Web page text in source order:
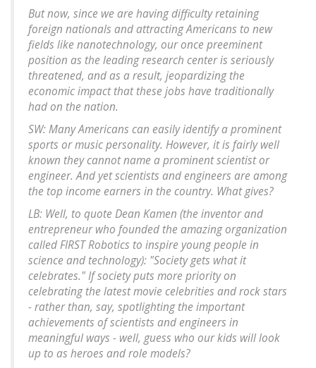
But now, since we are having difficulty retaining
foreign nationals and attracting Americans to new
fields like nanotechnology, our once preeminent
position as the leading research center is seriously
threatened, and as a result, jeopardizing the
economic impact that these jobs have traditionally
had on the nation.
SW: Many Americans can easily identify a prominent
sports or music personality. However, it is fairly well
known they cannot name a prominent scientist or
engineer. And yet scientists and engineers are among
the top income earners in the country. What gives?
LB: Well, to quote Dean Kamen (the inventor and
entrepreneur who founded the amazing organization
called FIRST Robotics to inspire young people in
science and technology): "Society gets what it
celebrates." If society puts more priority on
celebrating the latest movie celebrities and rock stars
- rather than, say, spotlighting the important
achievements of scientists and engineers in
meaningful ways - well, guess who our kids will look
up to as heroes and role models?